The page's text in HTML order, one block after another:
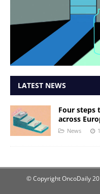
LATEST NEWS
Four steps
across
News
© Copyright OncoDaily